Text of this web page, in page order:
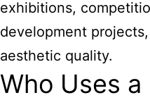
exhibitions,
development
aesthetic quality.
Who Uses